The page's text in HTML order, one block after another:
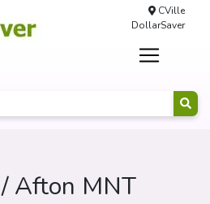
CVille
DollarSaver
/ Afton MNT